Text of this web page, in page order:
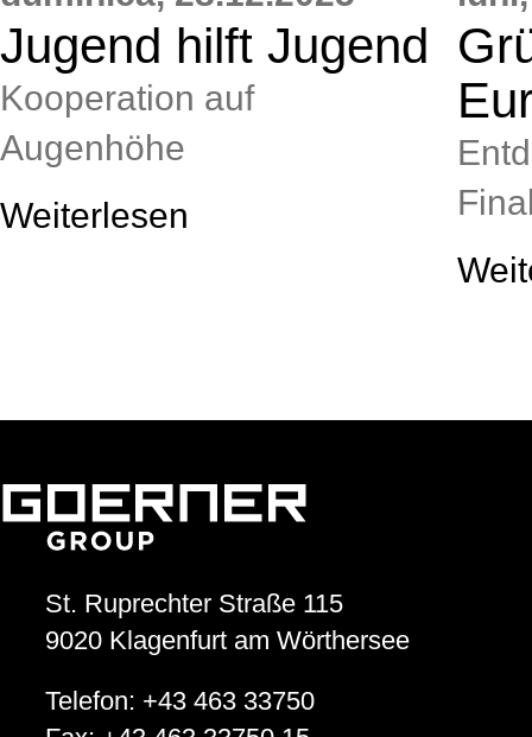
Jugend hilft Jugend
Kooperation auf
Augenhöhe
Weiterlesen
St. Ruprechter Straße 115
9020 Klagenfurt am Wörthersee
Telefon: +43 463 33750